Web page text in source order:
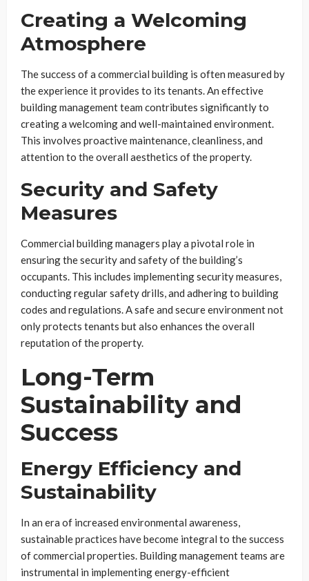
Creating a Welcoming
Atmosphere
The success of a commercial building is often measured by
the experience it provides to its tenants. An effective
building management team contributes significantly to
creating a welcoming and well-maintained environment.
This involves proactive maintenance, cleanliness, and
attention to the overall aesthetics of the property.
Security and Safety
Measures
Commercial building managers play a pivotal role in
ensuring the security and safety of the building’s
occupants. This includes implementing security measures,
conducting regular safety drills, and adhering to building
codes and regulations. A safe and secure environment not
only protects tenants but also enhances the overall
reputation of the property.
Long-Term
Sustainability and
Success
Energy Efficiency and
Sustainability
In an era of increased environmental awareness,
sustainable practices have become integral to the success
of commercial properties. Building management teams are
instrumental in implementing energy-efficient